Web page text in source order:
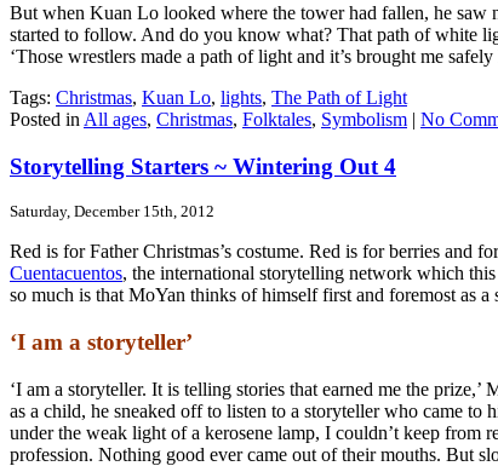
But when Kuan Lo looked where the tower had fallen, he
started to follow. And do you know what? That path of white
‘Those wrestlers made a path of light and it’s brought me
Tags: Christmas, Kuan Lo, lights, The Path of Light
Posted in All ages, Christmas, Folktales, Symbolism | No
Storytelling Starters ~ Wintering Out 4
Saturday, December 15th, 2012
Red is for Father Christmas’s costume. Red is for berries and
Cuentacuentos, the international storytelling network which
so much is that MoYan thinks of himself first and foremost as a
‘I am a storyteller’
‘I am a storyteller. It is telling stories that earned me the
as a child, he sneaked off to listen to a storyteller who came
under the weak light of a kerosene lamp, I couldn’t keep from
profession. Nothing good ever came out of their mouths. But